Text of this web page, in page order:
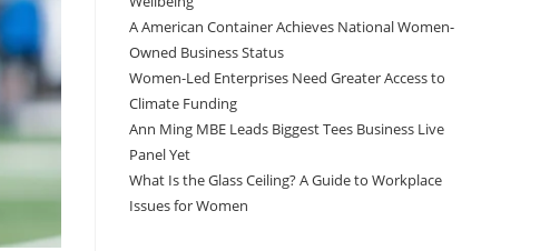
A American Container Achieves National Women-
Owned Business Status
Women-Led Enterprises Need Greater Access to
Climate Funding
Ann Ming MBE Leads Biggest Tees Business Live
Panel Yet
What Is the Glass Ceiling? A Guide to Workplace
Issues for Women